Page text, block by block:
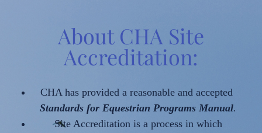
About CHA Site
Accreditation:
CHA has provided a reasonable and accepted
Standards for Equestrian Programs Manual.
Site Accreditation is a process in which